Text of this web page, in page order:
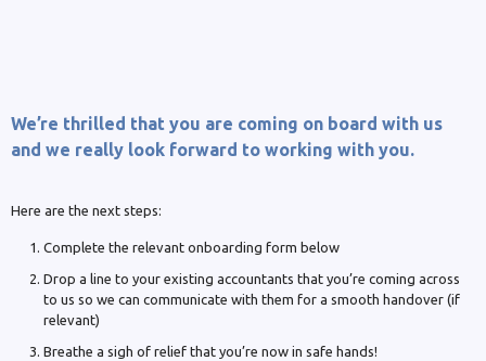
We’re thrilled that you are coming on board with us
and we really look forward to working with you.
Here are the next steps:
Complete the relevant onboarding form below
Drop a line to your existing accountants that you’re coming across
to us so we can communicate with them for a smooth handover (if
relevant)
Breathe a sigh of relief that you’re now in safe hands!